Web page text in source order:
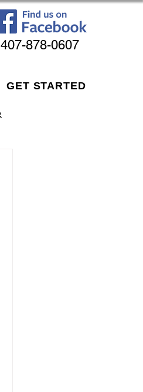
407-878-0607
GET STARTED